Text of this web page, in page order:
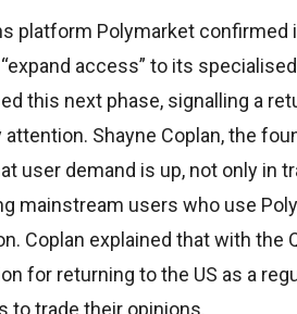
platform Polymarket confirmed
“expand access” to its
this next phase, signalling a
Shayne Coplan, the
user demand is up, not only in
mainstream users who use
Coplan explained that with the
for returning to the US as a
to trade their opinions.